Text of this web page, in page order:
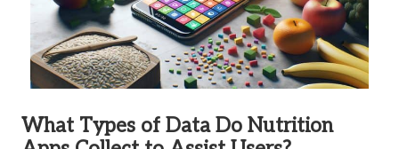
What Types of Data Do Nutrition